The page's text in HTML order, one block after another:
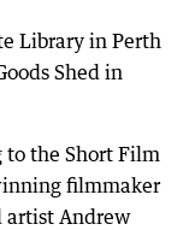
Library in Perth
Shed in
to the Short Film
filmmaker
artist Andrew